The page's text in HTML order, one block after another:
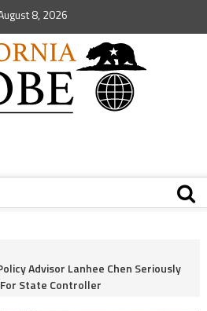
8, 2026
Advisor Lanhee Chen Seriously
State Controller